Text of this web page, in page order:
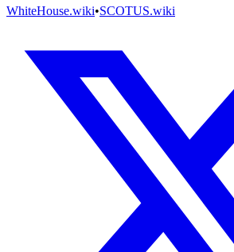
WhiteHouse.wiki•SCOTUS.wiki